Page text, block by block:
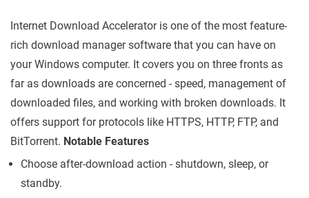
Internet Download Accelerator is one of the most feature-
rich download manager software that you can have on
your Windows computer. It covers you on three fronts as
far as downloads are concerned - speed, management of
downloaded files, and working with broken downloads. It
offers support for protocols like HTTPS, HTTP, FTP, and
BitTorrent. Notable Features
Choose after-download action - shutdown, sleep, or
standby.